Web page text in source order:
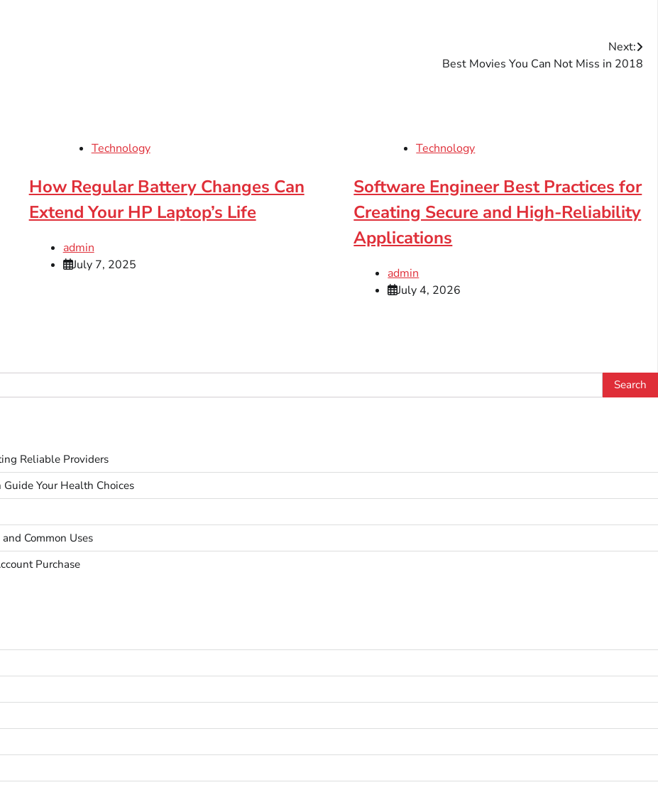
Next:
Best Movies You Can Not Miss in 2018
Technology
How Regular Battery Changes Can
Extend Your HP Laptop’s Life
admin
July 7, 2025
Technology
Software Engineer Best Practices for
Creating Secure and High-Reliability
Applications
admin
July 4, 2026
Reliable Providers
Your Health Choices
Common Uses
Purchase